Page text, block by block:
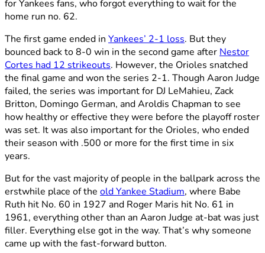
for Yankees fans, who forgot everything to wait for the
home run no. 62.
The first game ended in Yankees’ 2-1 loss. But they
bounced back to 8-0 win in the second game after Nestor
Cortes had 12 strikeouts. However, the Orioles snatched
the final game and won the series 2-1. Though Aaron Judge
failed, the series was important for DJ LeMahieu, Zack
Britton, Domingo German, and Aroldis Chapman to see
how healthy or effective they were before the playoff roster
was set. It was also important for the Orioles, who ended
their season with .500 or more for the first time in six
years.
But for the vast majority of people in the ballpark across the
erstwhile place of the old Yankee Stadium, where Babe
Ruth hit No. 60 in 1927 and Roger Maris hit No. 61 in
1961, everything other than an Aaron Judge at-bat was just
filler. Everything else got in the way. That’s why someone
came up with the fast-forward button.